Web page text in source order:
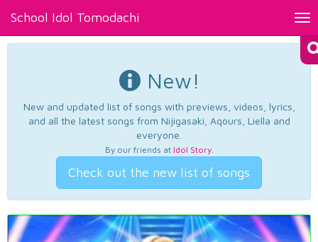
School Idol Tomodachi
New!
New and updated list of songs with previews, videos, lyrics,
and all the latest songs from Nijigasaki, Aqours, Liella and
everyone.
By our friends at Idol Story.
Check out the new list of songs